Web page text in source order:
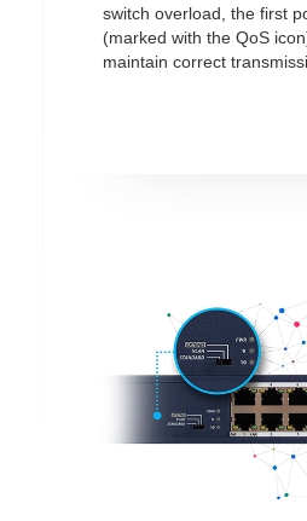
switch overload, the first
(marked with the QoS
maintain correct